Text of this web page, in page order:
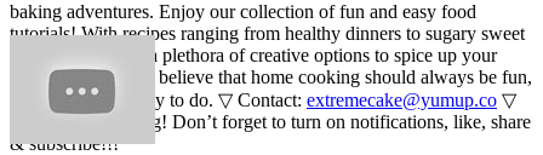
baking adventures. Enjoy our collection of fun and easy food
tutorials! With recipes ranging from healthy dinners to sugary sweet
delights, there are a plethora of creative options to spice up your
home cooking. We believe that home cooking should always be fun,
interesting, and easy to do. ▽ Contact: extremecake@yumup.co ▽
Thank for watching! Don’t forget to turn on notifications, like, share
& subscribe!!!